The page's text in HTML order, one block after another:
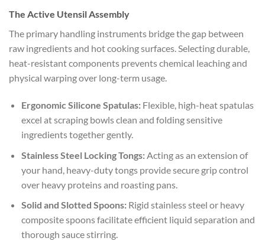
The Active Utensil Assembly
The primary handling instruments bridge the gap between
raw ingredients and hot cooking surfaces. Selecting durable,
heat-resistant components prevents chemical leaching and
physical warping over long-term usage.
Ergonomic Silicone Spatulas:Flexible, high-heat spatulas
excel at scraping bowls clean and folding sensitive
ingredients together gently.
Stainless Steel Locking Tongs:Acting as an extension of
your hand, heavy-duty tongs provide secure grip control
over heavy proteins and roasting pans.
Solid and Slotted Spoons:Rigid stainless steel or heavy
composite spoons facilitate efficient liquid separation and
thorough sauce stirring.